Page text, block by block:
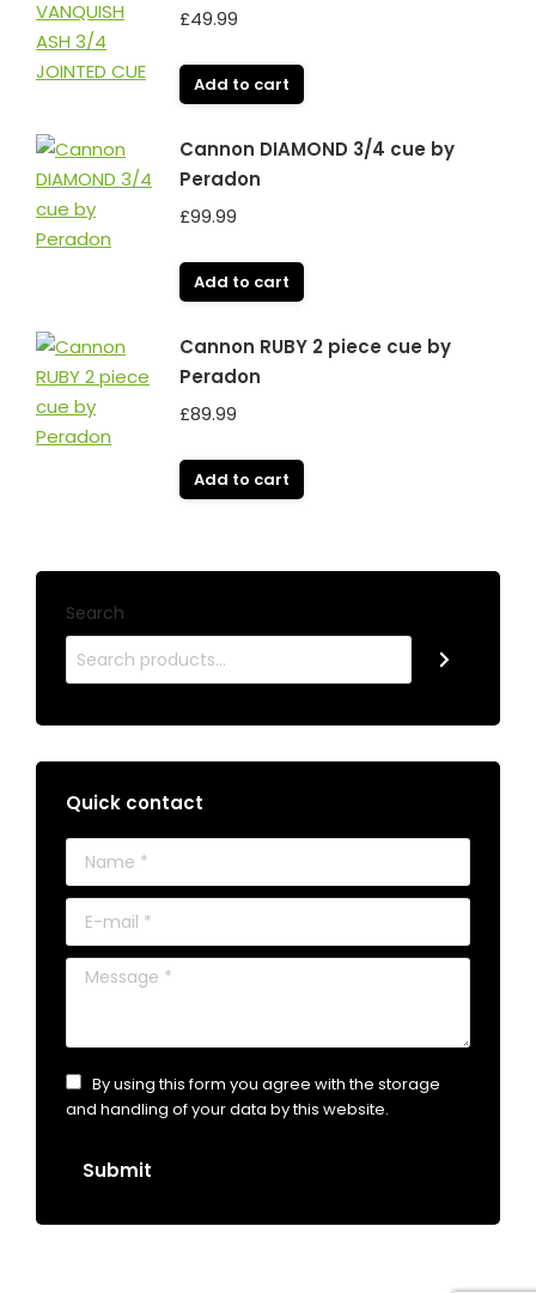
£49.99
Add to cart
Cannon DIAMOND 3/4 cue by
Peradon
£99.99
Add to cart
Cannon RUBY 2 piece cue by
Peradon
£89.99
Add to cart
Search
Quick contact
Name *
E-mail *
Message *
By using this form you agree with the storage
and handling of your data by this website.
Submit